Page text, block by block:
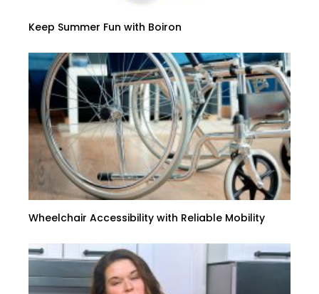
Keep Summer Fun with Boiron
Wheelchair Accessibility with Reliable Mobility